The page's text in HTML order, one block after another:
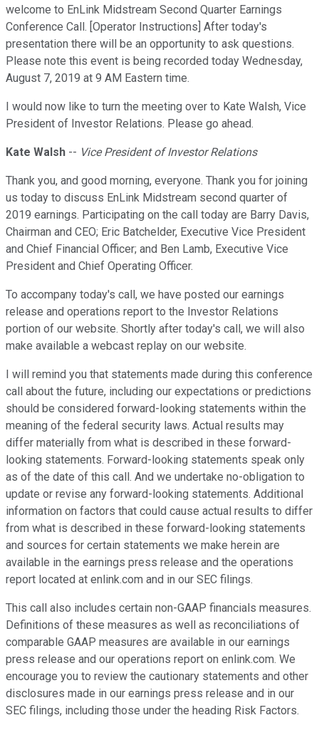
welcome to EnLink Midstream Second Quarter Earnings
Conference Call. [Operator Instructions] After today's
presentation there will be an opportunity to ask questions.
Please note this event is being recorded today Wednesday,
August 7, 2019 at 9 AM Eastern time.
I would now like to turn the meeting over to Kate Walsh, Vice
President of Investor Relations. Please go ahead.
Kate Walsh -- Vice President of Investor Relations
Thank you, and good morning, everyone. Thank you for joining
us today to discuss EnLink Midstream second quarter of
2019 earnings. Participating on the call today are Barry Davis,
Chairman and CEO; Eric Batchelder, Executive Vice President
and Chief Financial Officer; and Ben Lamb, Executive Vice
President and Chief Operating Officer.
To accompany today's call, we have posted our earnings
release and operations report to the Investor Relations
portion of our website. Shortly after today's call, we will also
make available a webcast replay on our website.
I will remind you that statements made during this conference
call about the future, including our expectations or predictions
should be considered forward-looking statements within the
meaning of the federal security laws. Actual results may
differ materially from what is described in these forward-
looking statements. Forward-looking statements speak only
as of the date of this call. And we undertake no-obligation to
update or revise any forward-looking statements. Additional
information on factors that could cause actual results to differ
from what is described in these forward-looking statements
and sources for certain statements we make herein are
available in the earnings press release and the operations
report located at enlink.com and in our SEC filings.
This call also includes certain non-GAAP financials measures.
Definitions of these measures as well as reconciliations of
comparable GAAP measures are available in our earnings
press release and our operations report on enlink.com. We
encourage you to review the cautionary statements and other
disclosures made in our earnings press release and in our
SEC filings, including those under the heading Risk Factors.